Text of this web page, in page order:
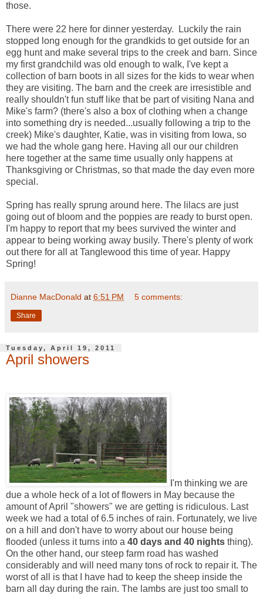
those.
There were 22 here for dinner yesterday. Luckily the rain
stopped long enough for the grandkids to get outside for an
egg hunt and make several trips to the creek and barn. Since
my first grandchild was old enough to walk, I've kept a
collection of barn boots in all sizes for the kids to wear when
they are visiting. The barn and the creek are irresistible and
really shouldn't fun stuff like that be part of visiting Nana and
Mike's farm? (there's also a box of clothing when a change
into something dry is needed...usually following a trip to the
creek) Mike's daughter, Katie, was in visiting from Iowa, so
we had the whole gang here. Having all our our children
here together at the same time usually only happens at
Thanksgiving or Christmas, so that made the day even more
special.
Spring has really sprung around here. The lilacs are just
going out of bloom and the poppies are ready to burst open.
I'm happy to report that my bees survived the winter and
appear to being working away busily. There's plenty of work
out there for all at Tanglewood this time of year. Happy
Spring!
Dianne MacDonald at 6:51 PM 5 comments:
Share
Tuesday, April 19, 2011
April showers
I'm thinking we are
due a whole heck of a lot of flowers in May because the
amount of April "showers" we are getting is ridiculous. Last
week we had a total of 6.5 inches of rain. Fortunately, we live
on a hill and don't have to worry about our house being
flooded (unless it turns into a 40 days and 40 nights thing).
On the other hand, our steep farm road has washed
considerably and will need many tons of rock to repair it. The
worst of all is that I have had to keep the sheep inside the
barn all day during the rain. The lambs are just too small to